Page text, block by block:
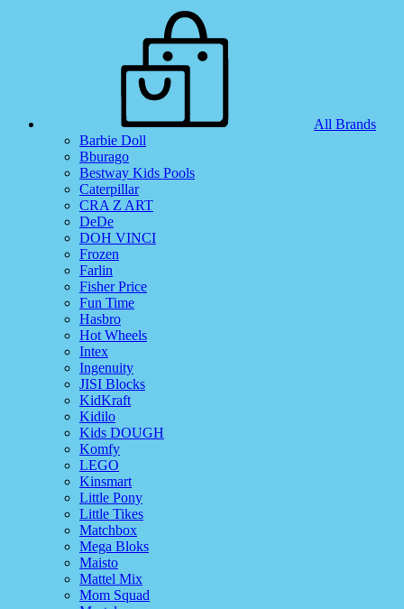
All Brands
Barbie Doll
Bburago
Bestway Kids Pools
Caterpillar
CRA Z ART
DeDe
DOH VINCI
Frozen
Farlin
Fisher Price
Fun Time
Hasbro
Hot Wheels
Intex
Ingenuity
JISI Blocks
KidKraft
Kidilo
Kids DOUGH
Komfy
LEGO
Kinsmart
Little Pony
Little Tikes
Matchbox
Mega Bloks
Maisto
Mattel Mix
Mom Squad